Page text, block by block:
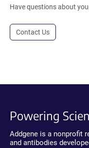
Have questions about
Contact Us
Powering
Addgene is a nonprofit
and antibodies